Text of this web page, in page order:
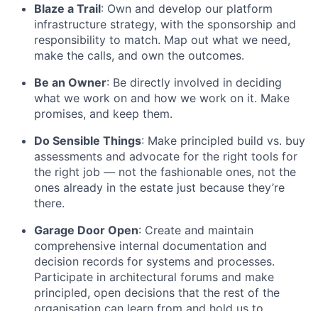
Blaze a Trail: Own and develop our platform
infrastructure strategy, with the sponsorship and
responsibility to match. Map out what we need,
make the calls, and own the outcomes.
Be an Owner: Be directly involved in deciding
what we work on and how we work on it. Make
promises, and keep them.
Do Sensible Things: Make principled build vs. buy
assessments and advocate for the right tools for
the right job — not the fashionable ones, not the
ones already in the estate just because they’re
there.
Garage Door Open: Create and maintain
comprehensive internal documentation and
decision records for systems and processes.
Participate in architectural forums and make
principled, open decisions that the rest of the